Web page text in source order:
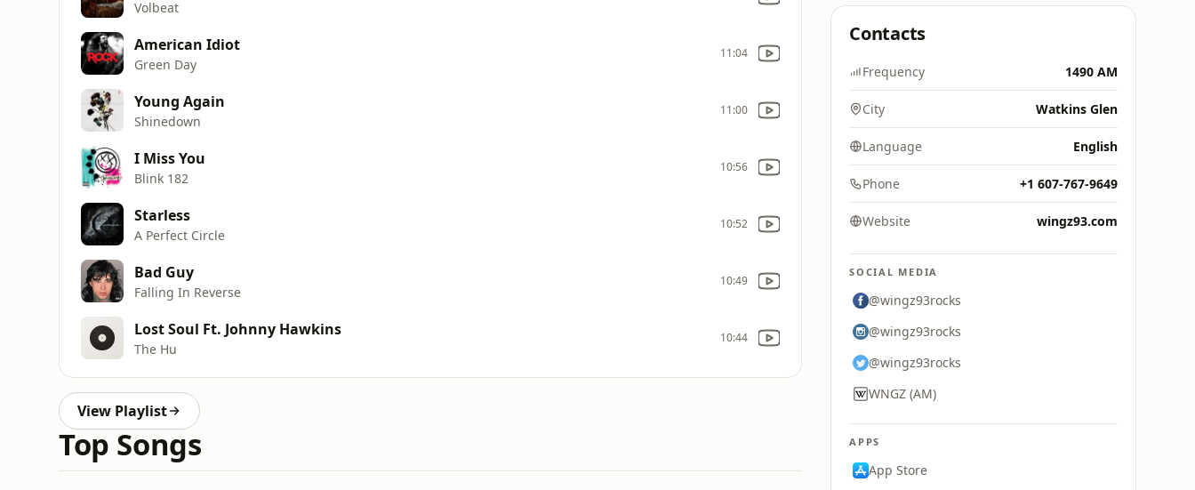
Volbeat
American Idiot
Green Day
11:04
Young Again
Shinedown
11:00
I Miss You
Blink 182
10:56
Starless
A Perfect Circle
10:52
Bad Guy
Falling In Reverse
10:49
Lost Soul Ft. Johnny Hawkins
The Hu
10:44
View Playlist
Top Songs
Contacts
Frequency 1490 AM
City Watkins Glen
Language English
Phone +1 607-767-9649
Website wingz93.com
SOCIAL MEDIA
@wingz93rocks
@wingz93rocks
@wingz93rocks
WNGZ (AM)
APPS
App Store